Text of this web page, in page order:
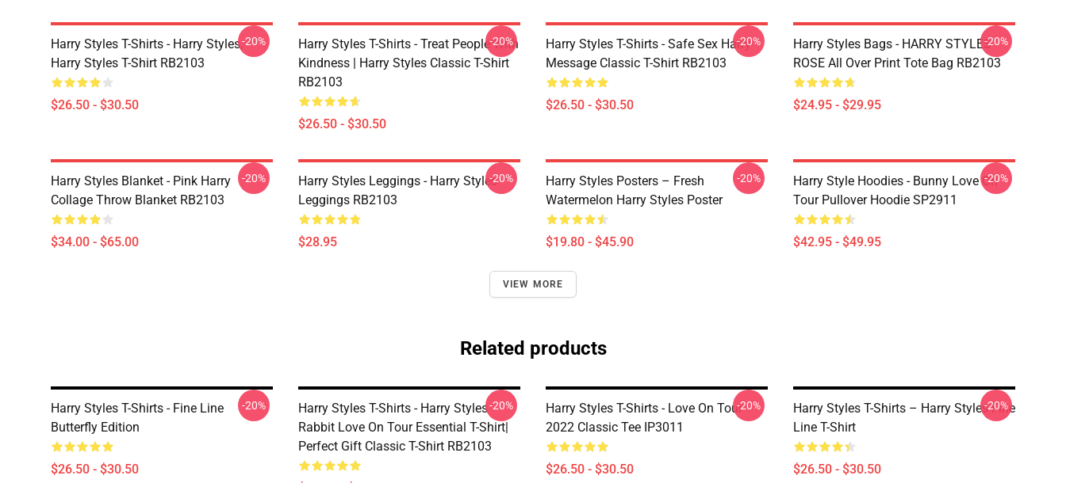
Harry Styles T-Shirts - Harry Styles,
Harry Styles T-Shirt RB2103
$26.50 - $30.50
-20%
Harry Styles T-Shirts - Treat People With
Kindness | Harry Styles Classic T-Shirt
RB2103
$26.50 - $30.50
-20%
Harry Styles T-Shirts - Safe Sex Harry
Message Classic T-Shirt RB2103
$26.50 - $30.50
-20%
Harry Styles Bags - HARRY STYLES
ROSE All Over Print Tote Bag RB2103
$24.95 - $29.95
-20%
Harry Styles Blanket - Pink Harry
Collage Throw Blanket RB2103
$34.00 - $65.00
-20%
Harry Styles Leggings - Harry Styles
Leggings RB2103
$28.95
-20%
Harry Styles Posters – Fresh
Watermelon Harry Styles Poster
$19.80 - $45.90
-20%
Harry Style Hoodies - Bunny Love On
Tour Pullover Hoodie SP2911
$42.95 - $49.95
-20%
VIEW MORE
Related products
Harry Styles T-Shirts - Fine Line
Butterfly Edition
$26.50 - $30.50
-20%
Harry Styles T-Shirts - Harry Styles
Rabbit Love On Tour Essential T-Shirt|
Perfect Gift Classic T-Shirt RB2103
-20%
Harry Styles T-Shirts - Love On Tour
2022 Classic Tee IP3011
$26.50 - $30.50
-20%
Harry Styles T-Shirts – Harry Styles Fine
Line T-Shirt
$26.50 - $30.50
-20%